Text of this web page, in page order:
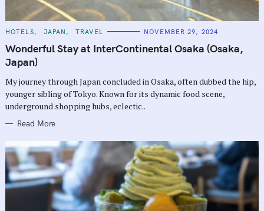
C
T
E
G
O
I
E
S
HOTELS JAPAN TRAVEL NOVEMBER 29, 2024
Wonderful Stay at InterContinental Osaka (Osaka,
Japan)
My journey through Japan concluded in Osaka, often dubbed the hip,
younger sibling of Tokyo. Known for its dynamic food scene,
underground shopping hubs, eclectic..
Read More